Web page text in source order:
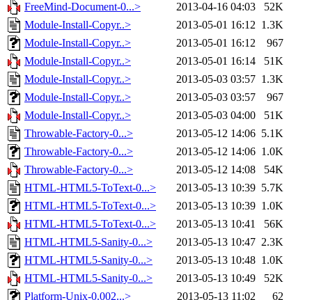
FreeMind-Document-0...>
2013-04-16 04:03
52K
Module-Install-Copyr..>
2013-05-01 16:12 1.3K
Module-Install-Copyr..>
2013-05-01 16:12
967
Module-Install-Copyr..>
2013-05-01 16:14
51K
Module-Install-Copyr..>
2013-05-03 03:57 1.3K
Module-Install-Copyr..>
2013-05-03 03:57
967
Module-Install-Copyr..>
2013-05-03 04:00
51K
Throwable-Factory-0...>
2013-05-12 14:06 5.1K
Throwable-Factory-0...>
2013-05-12 14:06 1.0K
Throwable-Factory-0...>
2013-05-12 14:08
54K
HTML-HTML5-ToText-0...>
2013-05-13 10:39 5.7K
HTML-HTML5-ToText-0...>
2013-05-13 10:39 1.0K
HTML-HTML5-ToText-0...>
2013-05-13 10:41
56K
HTML-HTML5-Sanity-0...>
2013-05-13 10:47 2.3K
HTML-HTML5-Sanity-0...>
2013-05-13 10:48 1.0K
HTML-HTML5-Sanity-0...>
2013-05-13 10:49
52K
Platform-Unix-0.002...>
2013-05-13 11:02 62